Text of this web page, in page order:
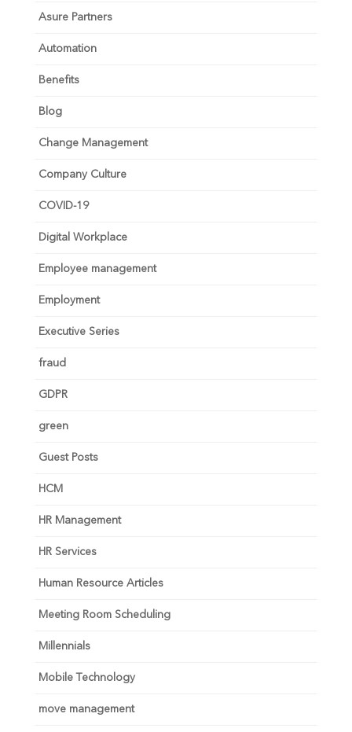
Asure Partners
Automation
Benefits
Blog
Change Management
Company Culture
COVID-19
Digital Workplace
Employee management
Employment
Executive Series
fraud
GDPR
green
Guest Posts
HCM
HR Management
HR Services
Human Resource Articles
Meeting Room Scheduling
Millennials
Mobile Technology
move management